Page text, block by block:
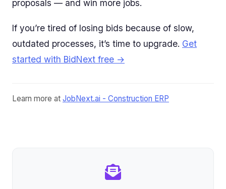
proposals — and win more jobs.
If you’re tired of losing bids because of slow,
outdated processes, it’s time to upgrade. Get
started with BidNext free →
Learn more at JobNext.ai - Construction ERP